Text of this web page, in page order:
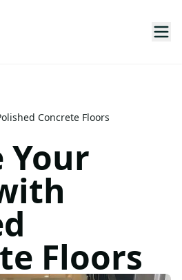
Concrete Floors
Your
Floors